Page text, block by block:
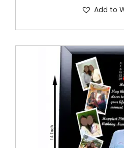
Add to